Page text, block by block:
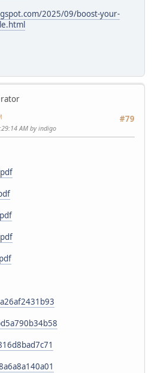
2025/09/boost-your-
#79
AM by indigo